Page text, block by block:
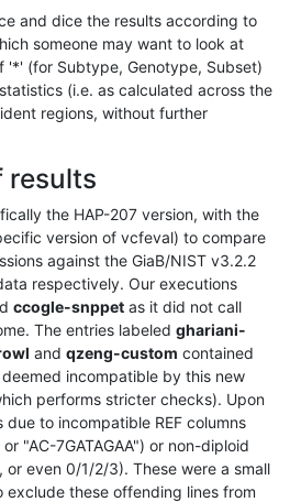
and dice the results according to
someone may want to look at
'*' (for Subtype, Genotype, Subset)
(i.e. as calculated across the
regions, without further
results
the HAP-207 version, with the
version of vcfeval) to compare
against the GiaB/NIST v3.2.2
respectively. Our executions
ccogle-snppet as it did not call
The entries labeled ghariani-
and qzeng-custom contained
incompatible by this new
performs stricter checks). Upon
to incompatible REF columns
"AC-7GATAGAA") or non-diploid
even 0/1/2/3). These were a small
these offending lines from